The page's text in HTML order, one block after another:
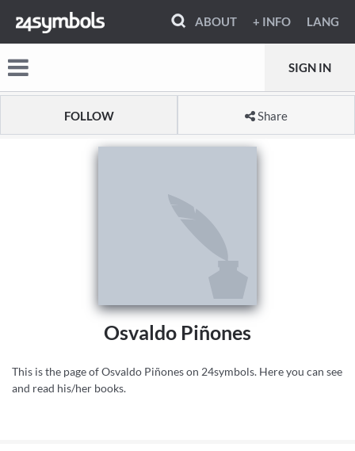
ABOUT + INFO LANG
SIGN IN
FOLLOW Share
Osvaldo Piñones
This is the page of Osvaldo Piñones on 24symbols. Here you can see
and read his/her books.